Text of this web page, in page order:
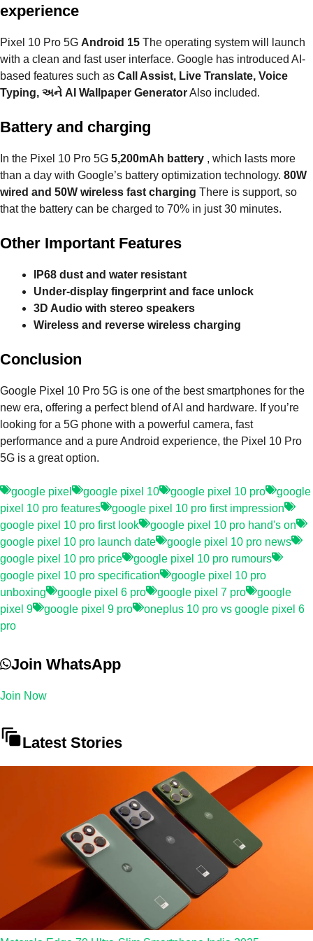
experience
Pixel 10 Pro 5G Android 15 The operating system will launch
with a clean and fast user interface. Google has introduced AI-
based features such as Call Assist, Live Translate, Voice
Typing, અને AI Wallpaper GeneratorAlso included.
Battery and charging
In the Pixel 10 Pro 5G 5,200mAh battery , which lasts more
than a day with Google’s battery optimization technology. 80W
wired and 50W wireless fast charging There is support, so
that the battery can be charged to 70% in just 30 minutes.
Other Important Features
IP68 dust and water resistant
Under-display fingerprint and face unlock
3D Audio with stereo speakers
Wireless and reverse wireless charging
Conclusion
Google Pixel 10 Pro 5G is one of the best smartphones for the
new era, offering a perfect blend of AI and hardware. If you’re
looking for a 5G phone with a powerful camera, fast
performance and a pure Android experience, the Pixel 10 Pro
5G is a great option.
google pixel google pixel 10 google pixel 10 pro
google
pixel 10 pro features
google pixel 10 pro first impression
google pixel 10 pro first look
google pixel 10 pro hand's on
google pixel 10 pro launch date
google pixel 10 pro news
google pixel 10 pro price
google pixel 10 pro rumours
google pixel 10 pro specification
google pixel 10 pro
unboxing
google pixel 6 pro google pixel 7 pro
google
pixel 9
google pixel 9 pro
oneplus 10 pro vs google pixel 6
pro
Join WhatsApp
Join Now
Latest Stories